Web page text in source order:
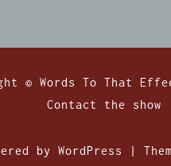
© Words To That
Contact the show
by WordPress |